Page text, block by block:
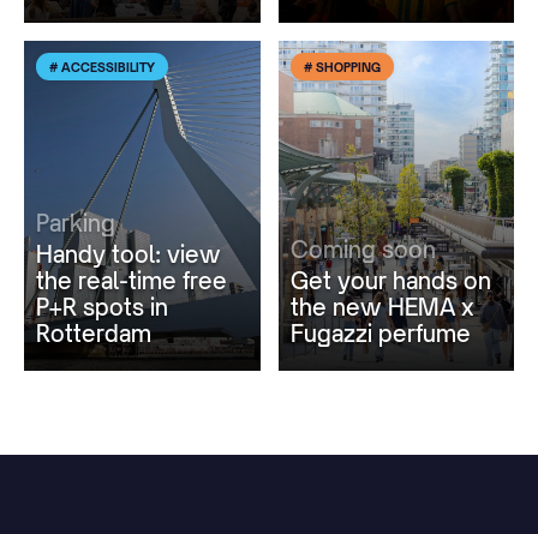
# ACCESSIBILITY
Parking
Handy tool: view
the real-time free
P+R spots in
Rotterdam
# SHOPPING
Coming soon
Get your hands on
the new HEMA x
Fugazzi perfume